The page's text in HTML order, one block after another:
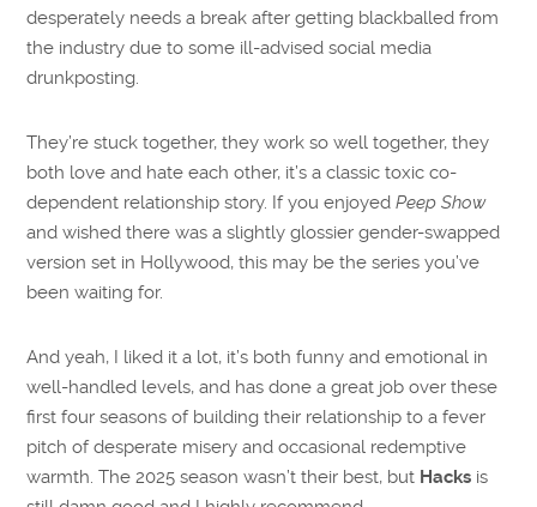
desperately needs a break after getting blackballed from
the industry due to some ill-advised social media
drunkposting.
They’re stuck together, they work so well together, they
both love and hate each other, it’s a classic toxic co-
dependent relationship story. If you enjoyedPeep Show
and wished there was a slightly glossier gender-swapped
version set in Hollywood, this may be the series you’ve
been waiting for.
And yeah, I liked it a lot, it’s both funny and emotional in
well-handled levels, and has done a great job over these
first four seasons of building their relationship to a fever
pitch of desperate misery and occasional redemptive
warmth. The 2025 season wasn’t their best, but Hacks is